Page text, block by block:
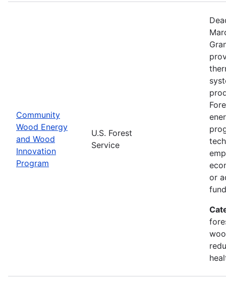
Community
Wood Energy
and Wood
Innovation
Program
U.S. Forest
Service
or